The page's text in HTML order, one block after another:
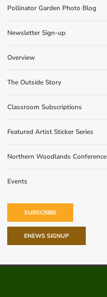
Pollinator Garden Photo Blog
Newsletter Sign-up
Overview
The Outside Story
Classroom Subscriptions
Featured Artist Sticker Series
Northern Woodlands Conference
Events
SUBSCRIBE
ENEWS SIGNUP